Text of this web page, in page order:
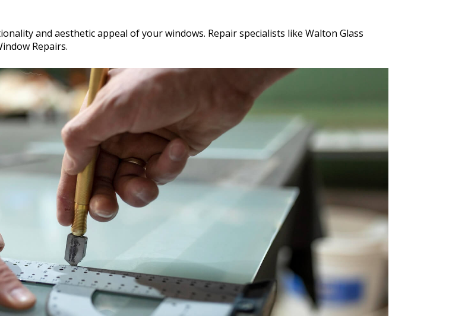
and aesthetic appeal of your windows. Repair specialists like Walton Glass
Repairs.